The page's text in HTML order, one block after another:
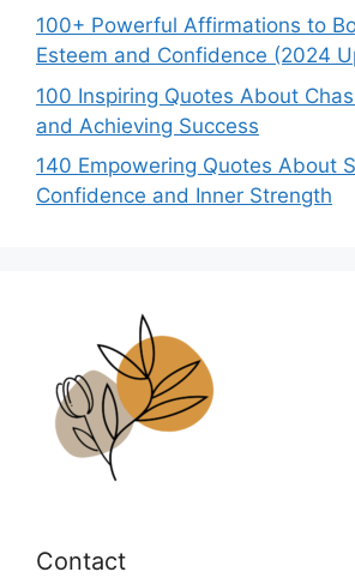
100+ Powerful Affirmations to
Esteem and Confidence (2024
100 Inspiring Quotes About
and Achieving Success
140 Empowering Quotes About
Confidence and Inner Strength
Contact